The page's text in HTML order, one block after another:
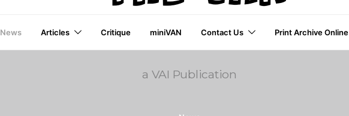
a VAI Publication
News Articles Critique miniVAN Contact Us Print Archive Online